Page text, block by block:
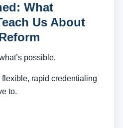
What
Us About
possible.
flexible, rapid credentialing
to.